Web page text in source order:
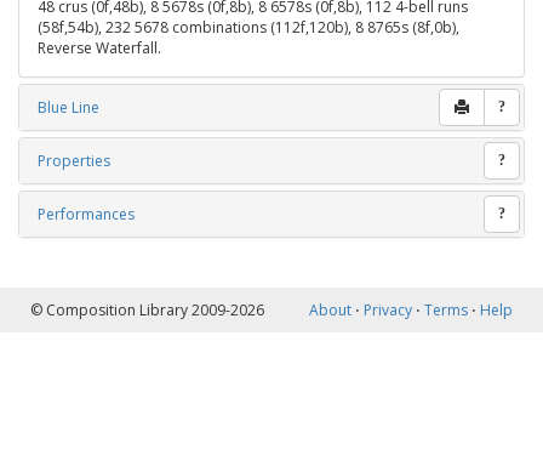
48 crus (0f,48b), 8 5678s (0f,8b), 8 6578s (0f,8b), 112 4-bell runs
(58f,54b), 232 5678 combinations (112f,120b), 8 8765s (8f,0b),
Reverse Waterfall.
Blue Line ?
Properties ?
Performances ?
© Composition Library 2009-2026 About ⋅ Privacy ⋅ Terms ⋅ Help